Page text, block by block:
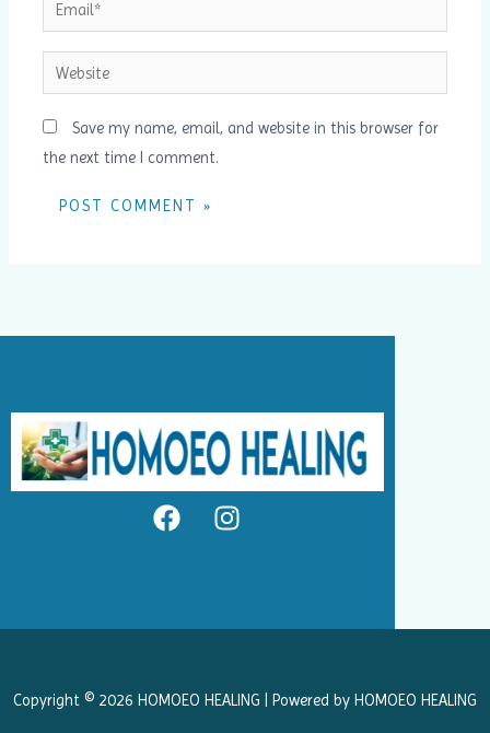
Website
Save my name, email, and website in this browser for
the next time I comment.
F
a
k
I
n
a
Copyright © 2026 HOMOEO HEALING | Powered by HOMOEO HEALING